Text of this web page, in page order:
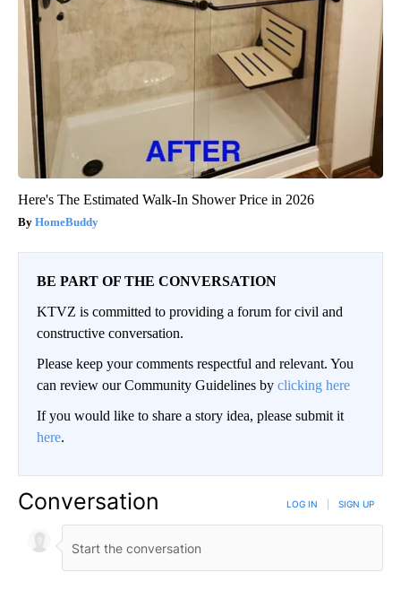
Here's The Estimated Walk-In Shower Price in 2026
HomeBuddy
BE PART OF THE CONVERSATION
KTVZ is committed to providing a forum for civil and
constructive conversation.
Please keep your comments respectful and relevant. You
can review our Community Guidelines by clicking here
If you would like to share a story idea, please submit it
here.
Conversation LOG IN SIGN UP